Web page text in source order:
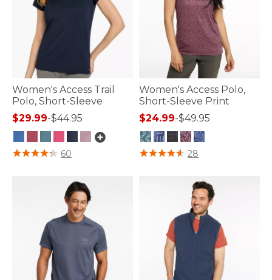
Women's Access Trail
Polo, Short-Sleeve
$29.99-$44.95
5 out of 5 Customer Rating
60
Women's Access Polo,
Short-Sleeve Print
$24.99-$49.95
3.3 out of 5 Customer Rating
28